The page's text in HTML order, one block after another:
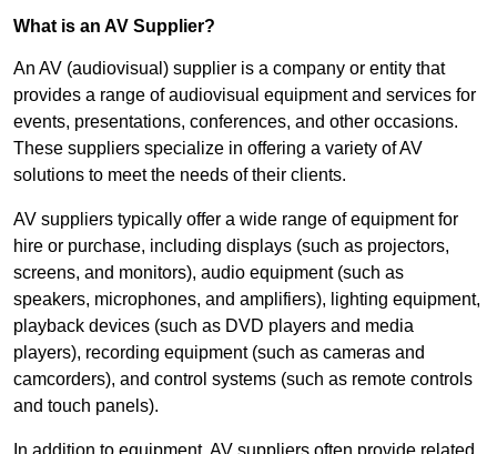
What is an AV Supplier?
An AV (audiovisual) supplier is a company or entity that
provides a range of audiovisual equipment and services for
events, presentations, conferences, and other occasions.
These suppliers specialize in offering a variety of AV
solutions to meet the needs of their clients.
AV suppliers typically offer a wide range of equipment for
hire or purchase, including displays (such as projectors,
screens, and monitors), audio equipment (such as
speakers, microphones, and amplifiers), lighting equipment,
playback devices (such as DVD players and media
players), recording equipment (such as cameras and
camcorders), and control systems (such as remote controls
and touch panels).